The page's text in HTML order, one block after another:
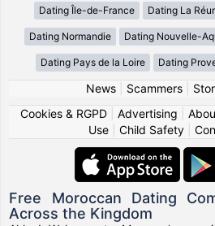
Dating Île-de-France Dating La
Dating Normandie Dating Nouvelle-
Dating Pays de la Loire Dating
News| Scammers|
Cookies & RGPD| Advertising
Use
Child Safety
Free Moroccan Dating
Across the Kingdom